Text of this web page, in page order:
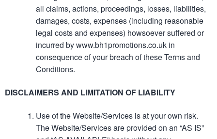
all claims, actions, proceedings, losses, liabilities,
damages, costs, expenses (including reasonable
legal costs and expenses) howsoever suffered or
incurred by www.bh1promotions.co.uk in
consequence of your breach of these Terms and
Conditions.
DISCLAIMERS AND LIMITATION OF LIABILITY
Use of the Website/Services is at your own risk.
The Website/Services are provided on an “AS IS”